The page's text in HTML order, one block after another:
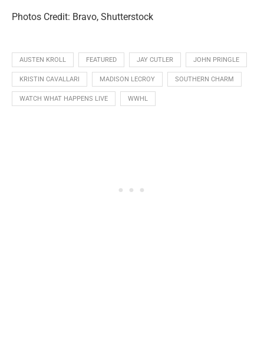
Photos Credit: Bravo, Shutterstock
AUSTEN KROLL FEATURED JAY CUTLER JOHN PRINGLE
KRISTIN CAVALLARI MADISON LECROY SOUTHERN CHARM
WATCH WHAT HAPPENS LIVE WWHL